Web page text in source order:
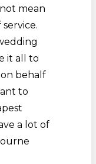
mean
it all to
on behalf
to
a lot of